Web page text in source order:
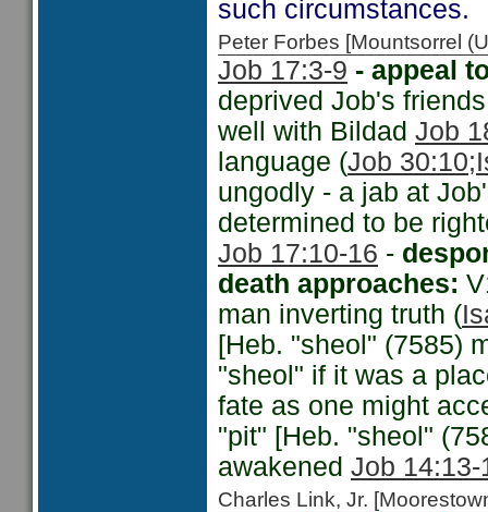
such circumstances.
Peter Forbes [Mountsorrel
Job 17:3-9 - appeal
deprived Job's
well with Bildad Job
language (Job 30:10;
ungodly - a jab at
determined to be
Job 17:10-16 -
death approaches:
man inverting truth (
[Heb. "sheol" (7585)
"sheol" if it was a
fate as one might
"pit" [Heb. "sheol"
awakened Job 14:13-
Charles Link, Jr.